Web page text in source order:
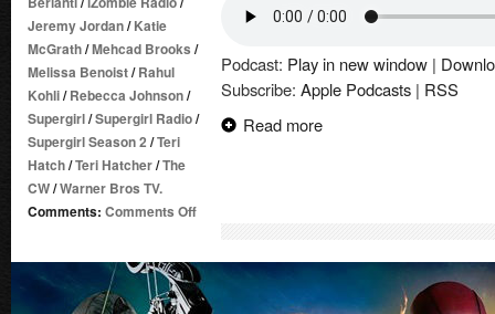
Jeremy Jordan/Katie
McGrath/Mehcad Brooks /
Melissa Benoist/Rahul
Kohli/Rebecca Johnson/
Supergirl/Supergirl Radio/
Supergirl Season 2 /Teri
Hatch/Teri Hatcher/The
CW/Warner Bros TV.
Comments: Comments Offon
Season
2
Podcast: Play in new window |
Subscribe: Apple Podcasts | RSS
Read more